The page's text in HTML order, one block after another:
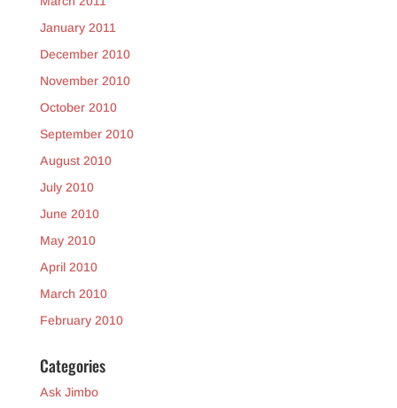
January 2011
December 2010
November 2010
October 2010
September 2010
August 2010
July 2010
June 2010
May 2010
April 2010
March 2010
February 2010
Categories
Ask Jimbo